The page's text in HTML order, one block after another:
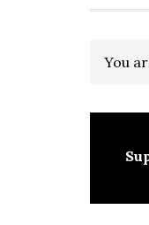
You